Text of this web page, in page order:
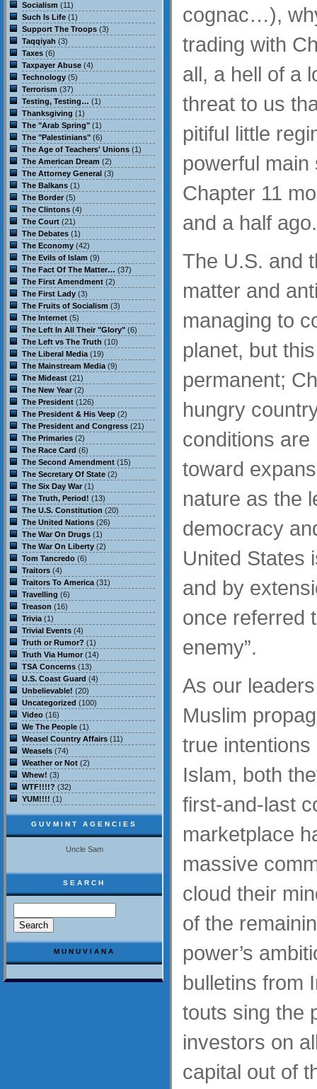
cognac…),
trading with
all, a hell of a
threat to us
pitiful little
powerful
Chapter 11
and a half ago.
The U.S. and
matter and
managing to
planet, but
permanent;
hungry
conditions
toward
nature as the
democracy
United States
and by
once referred
enemy”.
As our
Muslim
true
Islam, both
first-and-last
marketplace
massive
cloud their
of the
power’s
bulletins from
touts sing the
investors on
capital out of
Socialism (11)
Such Is Life (1)
Support The Troops (3)
Taqqiyah (3)
Taxes (6)
Taxpayer Abuse (4)
Technology (5)
Terrorism (37)
Testing, Testing… (1)
Thanksgiving (1)
The "Arab Spring" (1)
The "Palestinians" (6)
The Age of Teachers' Unions (1)
The American Dream (2)
The Attorney General (3)
The Balkans (1)
The Border (5)
The Clintons (4)
The Court (21)
The Debates (1)
The Economy (42)
The Evils of Islam (9)
The Fact Of The Matter… (37)
The First Amendment (2)
The First Lady (3)
The Fruits of Socialism (3)
The Internet (5)
The Left In All Their "Glory" (6)
The Left vs The Truth (10)
The Liberal Media (19)
The Mainstream Media (9)
The Mideast (21)
The New Year (2)
The President (126)
The President & His Veep (2)
The President and Congress (21)
The Primaries (2)
The Race Card (6)
The Second Amendment (15)
The Secretary Of State (2)
The Six Day War (1)
The Truth, Period! (13)
The U.S. Constitution (20)
The United Nations (26)
The War On Drugs (1)
The War On Liberty (2)
Tom Tancredo (6)
Traitors (4)
Traitors To America (31)
Travelling (6)
Treason (16)
Trivia (1)
Trivial Events (4)
Truth or Rumor? (1)
Truth Via Humor (14)
TSA Concerns (13)
U.S. Coast Guard (4)
Unbelievable! (20)
Uncategorized (100)
Video (16)
We The People (1)
Weasel Country Affairs (11)
Weasels (74)
Weather or Not (2)
Whew! (3)
WTF!!!!? (32)
YUM!!!! (1)
GUVMINT AGENCIES
Uncle Sam
SEARCH
MUNUVIANA